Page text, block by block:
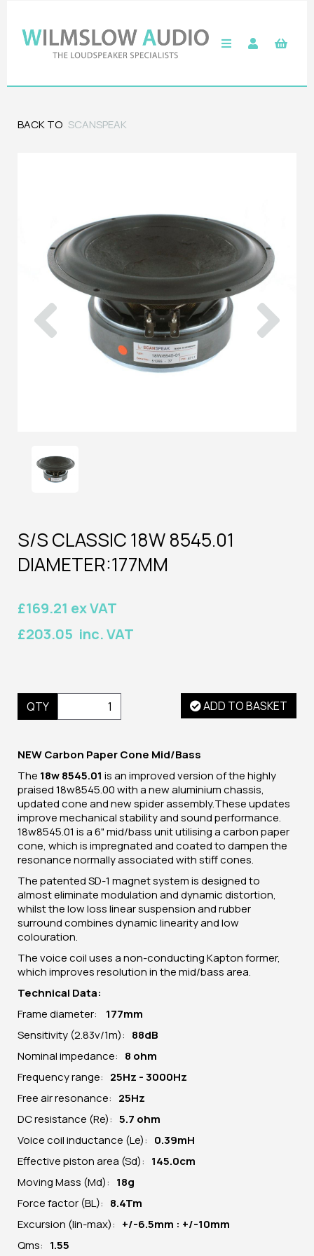
BACK TO SCANSPEAK
Previous
S/S CLASSIC 18W 8545.01
DIAMETER:177MM
£169.21 ex VAT
£203.05 inc. VAT
QTY ADD TO BASKET
NEW Carbon Paper Cone Mid/Bass
The 18w 8545.01 is an improved version of the highly
praised 18w8545.00 with a new aluminium chassis,
updated cone and new spider assembly.These updates
improve mechanical stability and sound performance.
18w8545.01 is a 6" mid/bass unit utilising a carbon paper
cone, which is impregnated and coated to dampen the
resonance normally associated with stiff cones.
The patented SD-1 magnet system is designed to
almost eliminate modulation and dynamic distortion,
whilst the low loss linear suspension and rubber
surround combines dynamic linearity and low
colouration.
The voice coil uses a non-conducting Kapton former,
which improves resolution in the mid/bass area.
Technical Data:
Frame diameter: 177mm
Sensitivity (2.83v/1m): 88dB
Nominal impedance: 8 ohm
Frequency range: 25Hz - 3000Hz
Free air resonance: 25Hz
DC resistance (Re): 5.7 ohm
Voice coil inductance (Le): 0.39mH
Effective piston area (Sd): 145.0cm
Moving Mass (Md): 18g
Force factor (BL): 8.4Tm
Excursion (lin-max): +/-6.5mm : +/-10mm
Qms: 1.55